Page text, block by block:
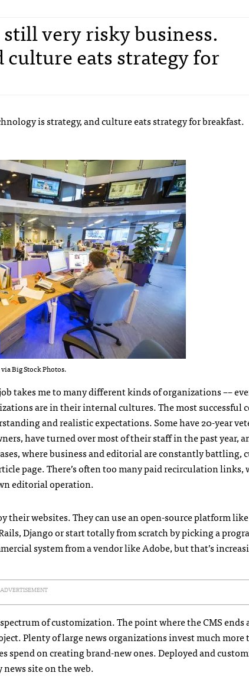
very risky business.
culture eats strategy for
is strategy, and culture eats strategy for breakfast.
Big Stock Photos.
takes me to many different kinds of organizations ––
are in their internal cultures. The most successful
and realistic expectations. Some have 20-year
have turned over most of their staff in the past year,
where business and editorial are constantly battling,
page. There’s often too many paid recirculation links,
editorial operation.
websites. They can use an open-source platform like
Django or start totally from scratch by picking a
system from a vendor like Adobe, but that’s
ADVERTISEMENT
of customization. The point where the CMS ends
Plenty of large news organizations invest much more
on creating brand-new ones. Deployed and
site on the web.